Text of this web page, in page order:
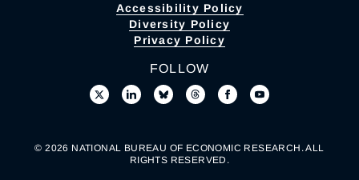
Accessibility Policy
Diversity Policy
Privacy Policy
FOLLOW
© 2026 NATIONAL BUREAU OF ECONOMIC RESEARCH. ALL
RIGHTS RESERVED.